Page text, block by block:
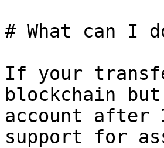
# What can I
If your
blockchain
account after
support for